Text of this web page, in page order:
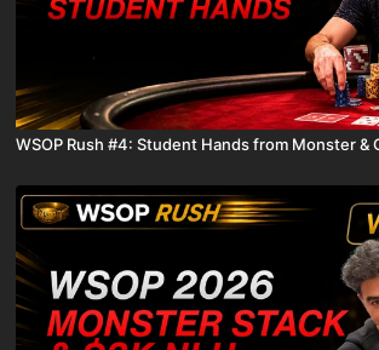
WSOP Rush #4: Student Hands from Monster &